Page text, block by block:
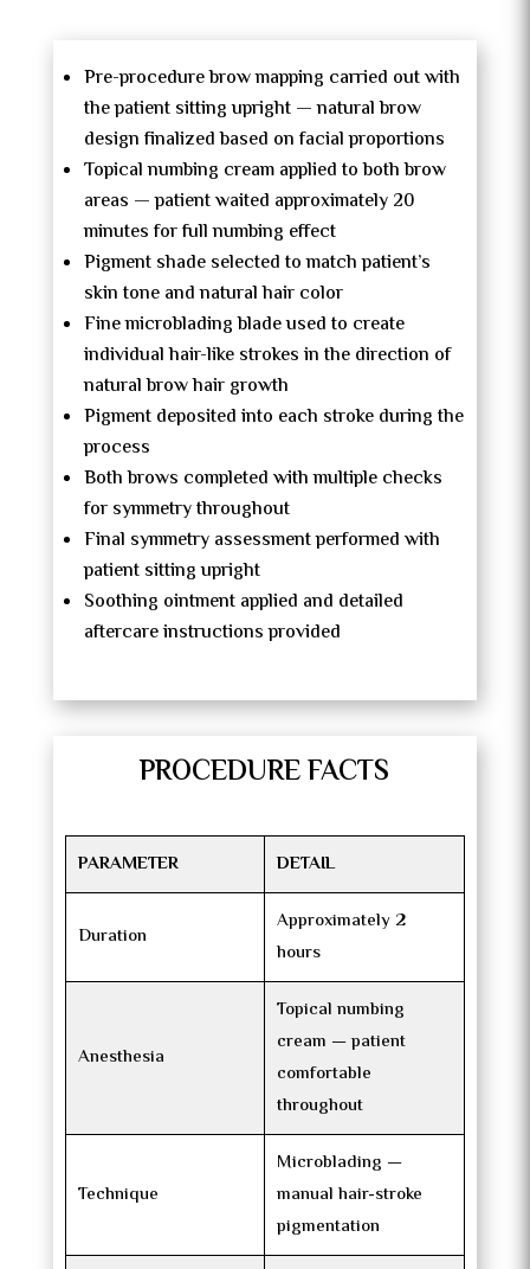
Pre-procedure brow mapping carried out with
the patient sitting upright — natural brow
design finalized based on facial proportions
Topical numbing cream applied to both brow
areas — patient waited approximately 20
minutes for full numbing effect
Pigment shade selected to match patient’s
skin tone and natural hair color
Fine microblading blade used to create
individual hair-like strokes in the direction of
natural brow hair growth
Pigment deposited into each stroke during the
process
Both brows completed with multiple checks
for symmetry throughout
Final symmetry assessment performed with
patient sitting upright
Soothing ointment applied and detailed
aftercare instructions provided
PROCEDURE FACTS
PARAMETER DETAIL
Duration
Approximately 2
hours
Anesthesia
Topical numbing
cream — patient
comfortable
throughout
Technique
Microblading —
manual hair-stroke
pigmentation